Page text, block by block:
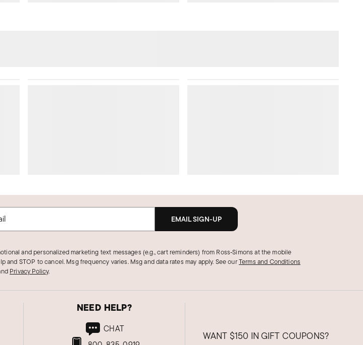
EMAIL SIGN-UP
and personalized marketing text messages (e.g., cart reminders) from Ross‑Simons at the mobile
STOP to cancel. Msg frequency varies. Msg and data rates may apply. See ourTerms and Conditions
Privacy Policy.
NEED HELP?
CHAT
WANT $150 IN GIFT COUPONS?